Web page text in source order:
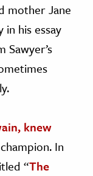
mother Jane
in his essay
Sawyer’s
knew
In
“The